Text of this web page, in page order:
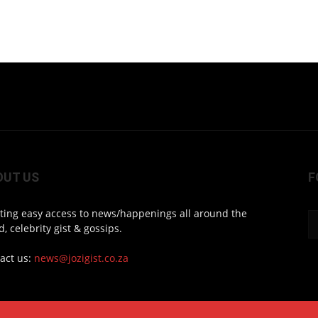
US
easy access to news/happenings all around the
celebrity gist & gossips.
us: news@jozigist.co.za